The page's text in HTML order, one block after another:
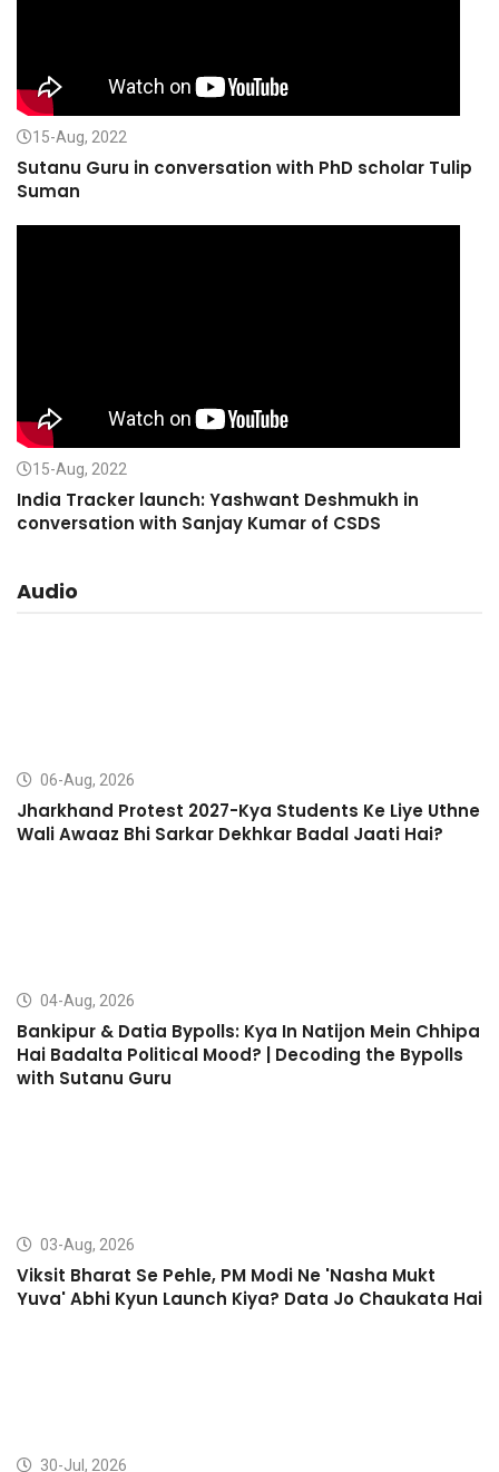
15-Aug, 2022
Sutanu Guru in conversation with PhD scholar Tulip
Suman
15-Aug, 2022
India Tracker launch: Yashwant Deshmukh in
conversation with Sanjay Kumar of CSDS
Audio
06-Aug, 2026
Jharkhand Protest 2027-Kya Students Ke Liye Uthne
Wali Awaaz Bhi Sarkar Dekhkar Badal Jaati Hai?
04-Aug, 2026
Bankipur & Datia Bypolls: Kya In Natijon Mein Chhipa
Hai Badalta Political Mood? | Decoding the Bypolls
with Sutanu Guru
03-Aug, 2026
Viksit Bharat Se Pehle, PM Modi Ne 'Nasha Mukt
Yuva' Abhi Kyun Launch Kiya? Data Jo Chaukata Hai
30-Jul, 2026